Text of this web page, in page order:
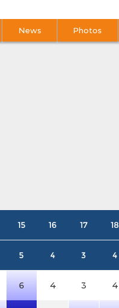
News Photos
15 16 17 18
5 4 3 4
6 4 3 4